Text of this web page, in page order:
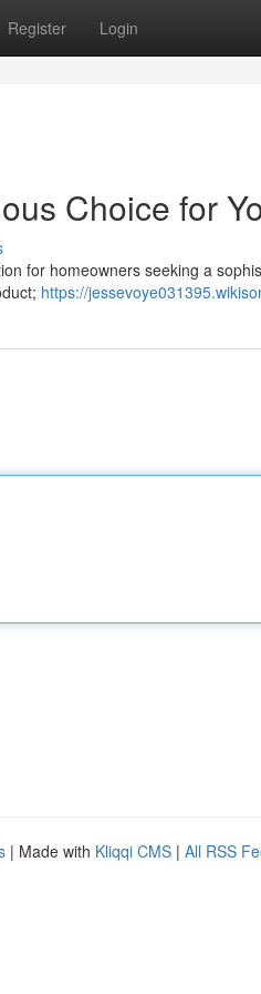
Register Login
Choice for
for homeowners seeking a
https://
| Made with Kliqqi CMS | All RSS